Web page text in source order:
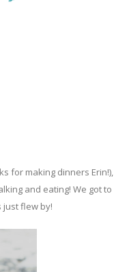
for making dinners Erin!),
and eating! We got to
just flew by!